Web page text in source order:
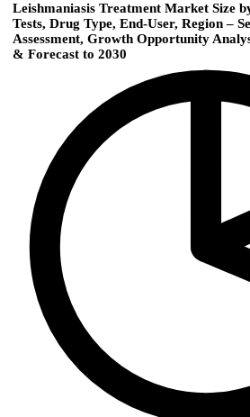
Leishmaniasis Treatment Market Size
Tests, Drug Type, End-User, Region –
Assessment, Growth Opportunity
& Forecast to 2030